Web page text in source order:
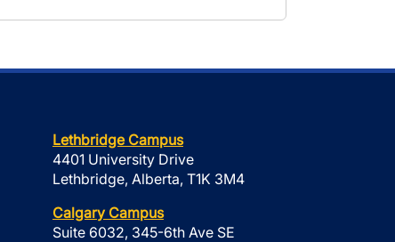
Lethbridge Campus
4401 University Drive
Lethbridge, Alberta, T1K 3M4
Calgary Campus
Suite 6032, 345-6th Ave SE